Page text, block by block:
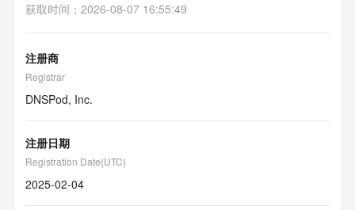
获取时间 ： 2026-08-07 16:55:49
注册商
Registrar
DNSPod, Inc.
注册日期
Registration Date(UTC)
2025-02-04